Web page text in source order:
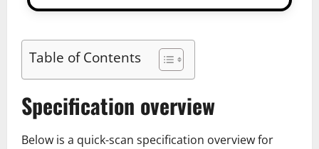
Table of Contents
Specification overview
Below is a quick-scan specification overview for